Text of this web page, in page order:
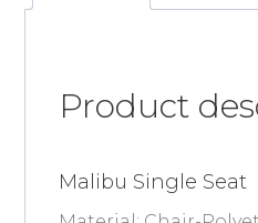
Product
Malibu Single Seat